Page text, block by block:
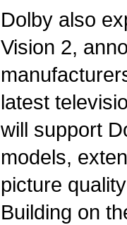
Dolby also
Vision 2,
latest
will support
models,
picture
Building on